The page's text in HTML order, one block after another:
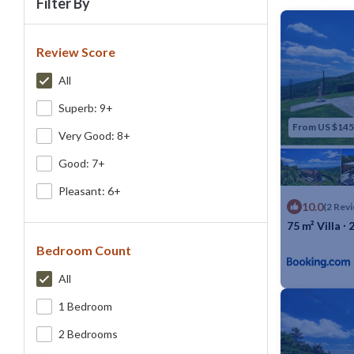
Review Score
All
Superb: 9+
Very Good: 8+
Good: 7+
Pleasant: 6+
Bedroom Count
All
1 Bedroom
2 Bedrooms
From US $145
10.0(2
75 m² Villa ∙